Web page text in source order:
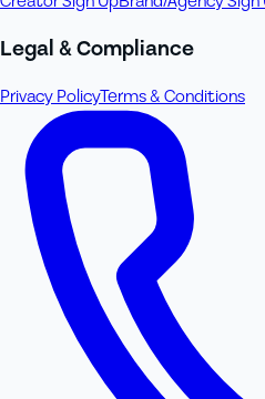
Legal & Compliance
Privacy PolicyTerms & Conditions